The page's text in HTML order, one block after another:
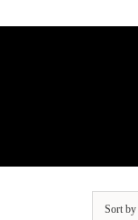
Sort by